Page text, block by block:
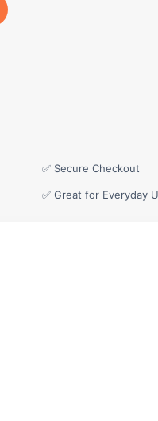
✅ Secure Checkout
✅ Great for Everyday